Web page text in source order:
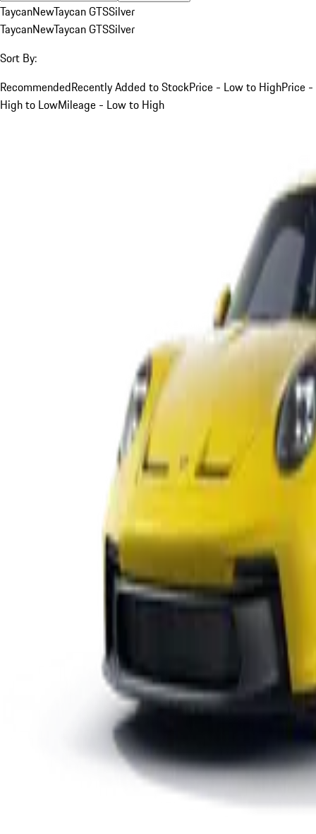
TaycanNewTaycan GTSSilver
TaycanNewTaycan GTSSilver
Sort By:
RecommendedRecently Added to StockPrice - Low to HighPrice -
High to LowMileage - Low to High